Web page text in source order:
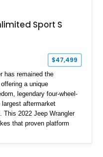
Sport S
$47,499
has remained the
a unique
legendary four-wheel-
aftermarket
This 2022 Jeep Wrangler
that proven platform
factory refinement with